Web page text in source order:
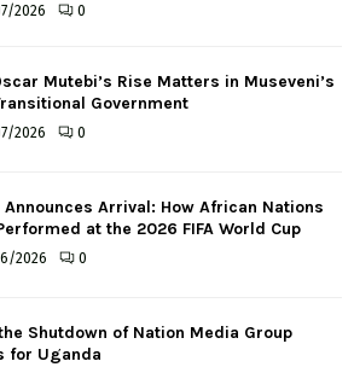
2026 0
Mutebi’s Rise Matters in Museveni’s
Government
2026 0
Arrival: How African Nations
at the 2026 FIFA World Cup
2026 0
Shutdown of Nation Media Group
for Uganda